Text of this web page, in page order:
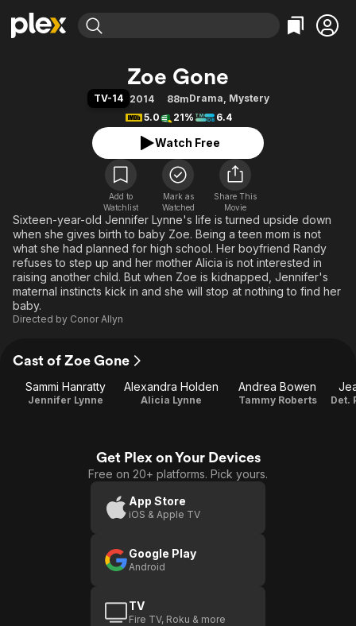
Movies & TV Shows
Leaving Soon
Free Movies & TV Shows
Categories
Action
Comedy
Documentary
En Español
Music
Sci-Fi
Western
Browse Channels
Featured Channels
Property Brothers
The First 48 by A&E
Categories
Bingeworthy
True Crime
Sports
Classics
Comedy
Explore
Kids & Family
Global
Zoe Gone
TV-14 2014 88mDrama, Mystery
5.0
21% 6.4
Watch Free
Add to
Watchlist
Mark as
Watched
Share This
Movie
Sixteen-year-old Jennifer Lynne's life is turned upside down
when she gives birth to baby Zoe. Being a teen mom is not
what she had planned for high school. Her boyfriend Randy
refuses to step up and her mother Alicia is not interested in
raising another child. But when Zoe is kidnapped, Jennifer's
maternal instincts kick in and she will stop at nothing to find her
baby.
Directed by Conor Allyn
Cast of Zoe Gone
Sammi Hanratty
Jennifer Lynne
Alexandra Holden
Alicia Lynne
Andrea Bowen
Tammy Roberts
Get Plex on Your Devices
Free on 20+ platforms. Pick yours.
App Store
iOS & Apple TV
Google Play
Android
TV
Fire TV, Roku & more